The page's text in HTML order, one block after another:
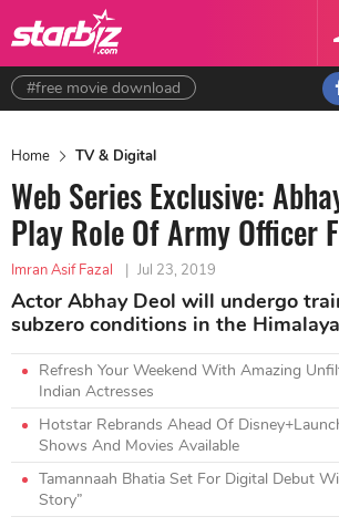
#free movie download
Home TV & Digital
Web Series Exclusive:
Play Role Of Army Officer
Imran Asif Fazal | Jul 23, 2019
Actor Abhay Deol will undergo
subzero conditions in the
Refresh Your Weekend With Amazing
Indian Actresses
Hotstar Rebrands Ahead Of
Shows And Movies Available
Tamannaah Bhatia Set For Digital Debut
Story”